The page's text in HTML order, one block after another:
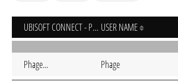
UBISOFT CONNECT - PC USER NAME
Phage... Phage